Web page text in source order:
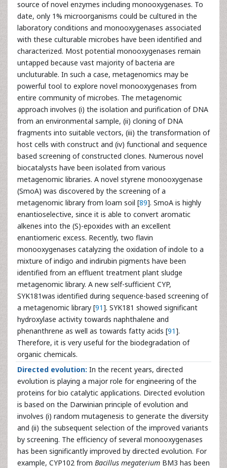
source of novel enzymes including monooxygenases. To
date, only 1% microorganisms could be cultured in the
laboratory conditions and monooxygenases associated
with these culturable microbes have been identified and
characterized. Most potential monooxygenases remain
untapped because vast majority of bacteria are
uncluturable. In such a case, metagenomics may be
powerful tool to explore novel monooxygenases from
entire community of microbes. The metagenomic
approach involves (i) the isolation and purification of DNA
from an environmental sample, (ii) cloning of DNA
fragments into suitable vectors, (iii) the transformation of
host cells with construct and (iv) functional and sequence
based screening of constructed clones. Numerous novel
biocatalysts have been isolated from various
metagenomic libraries. A novel styrene monooxygenase
(SmoA) was discovered by the screening of a
metagenomic library from loam soil [89]. SmoA is highly
enantioselective, since it is able to convert aromatic
alkenes into the (S)-epoxides with an excellent
enantiomeric excess. Recently, two flavin
monooxygenases catalyzing the oxidation of indole to a
mixture of indigo and indirubin pigments have been
identified from an effluent treatment plant sludge
metagenomic library. A new self-sufficient CYP,
SYK181was identified during sequence-based screening of
a metagenomic library [91]. SYK181 showed significant
hydroxylase activity towards naphthalene and
phenanthrene as well as towards fatty acids [91].
Therefore, it is very useful for the biodegradation of
organic chemicals.
Directed evolution: In the recent years, directed
evolution is playing a major role for engineering of the
proteins for bio catalytic applications. Directed evolution
is based on the Darwinian principle of evolution and
involves (i) random mutagenesis to generate the diversity
and (ii) the subsequent selection of the improved variants
by screening. The efficiency of several monooxygenases
has been significantly improved by directed evolution. For
example, CYP102 from Bacillus megaterium BM3 has been